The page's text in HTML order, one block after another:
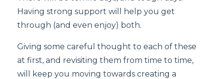
Having strong support will help you get
through (and even enjoy) both.
Giving some careful thought to each of these
at first, and revisiting them from time to time,
will keep you moving towards creating a